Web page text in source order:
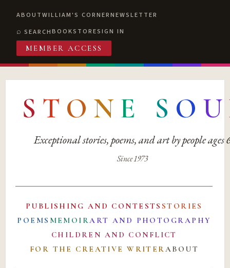
ABOUTWILLIAM'S CORNERNEWSLETTER
SEARCHBOOKSTORESIGN IN
MEMBER ACCESS
S T O N E S O U
Exceptional stories, poems, and art by people ages
Since 1973
PUBLISHING AND CONTESTS STORIES
POEMS MEMOIRART AND PHOTOGRAPHY
CHILDREN AND CONFLICT
FOR THE CREATIVE WRITERABOUT